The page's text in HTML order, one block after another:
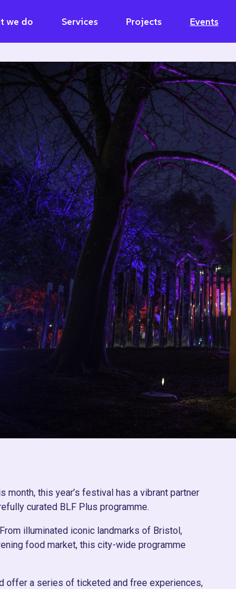
we do Services Projects Events
this year’s festival has a vibrant partner
curated BLF Plus programme.
illuminated iconic landmarks of Bristol,
food market, this city-wide programme
offer a series of ticketed and free experiences,